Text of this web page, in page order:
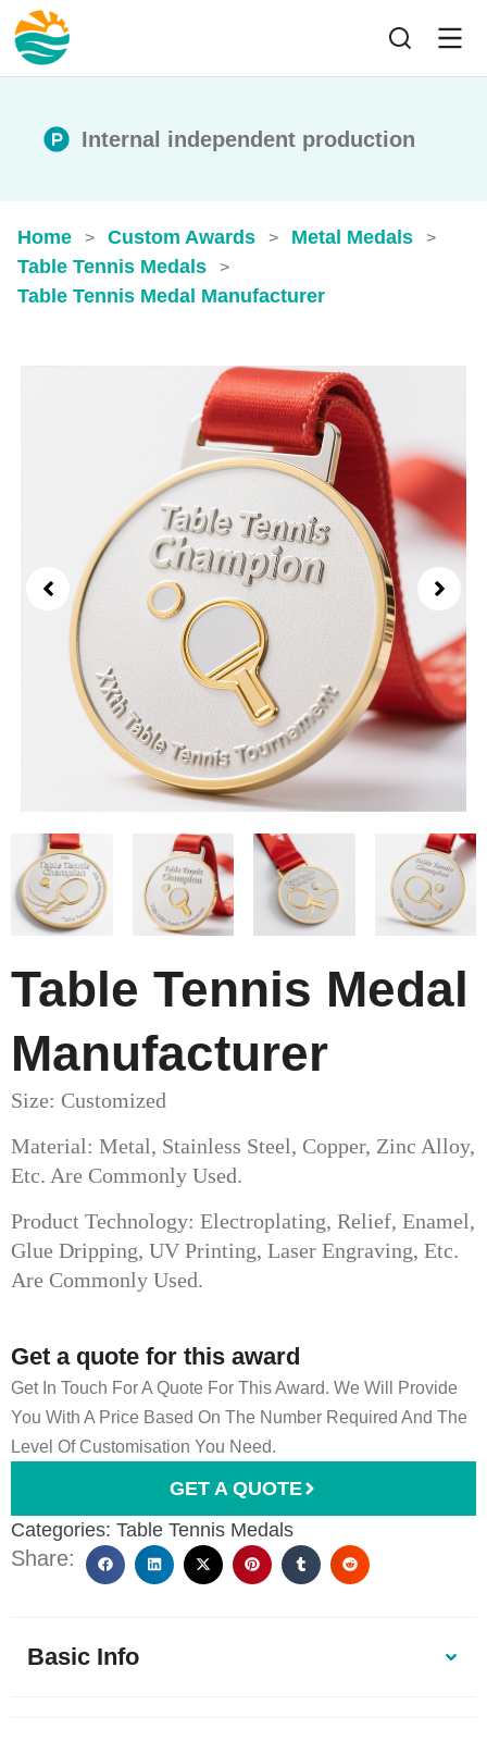
Internal independent production
Home > Custom Awards > Metal Medals >
Table Tennis Medals >
Table Tennis Medal Manufacturer
Table Tennis Medal
Manufacturer
Size: Customized
Material: Metal, Stainless Steel, Copper, Zinc Alloy,
Etc. Are Commonly Used.
Product Technology: Electroplating, Relief, Enamel,
Glue Dripping, UV Printing, Laser Engraving, Etc.
Are Commonly Used.
Get a quote for this award
Get In Touch For A Quote For This Award. We Will Provide
You With A Price Based On The Number Required And The
Level Of Customisation You Need.
GET A QUOTE
Categories: Table Tennis Medals
Share:
Basic Info